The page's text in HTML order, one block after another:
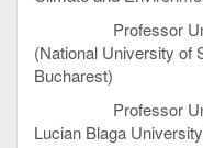
Professor Univ.
(National University of
Bucharest)
Professor Univ.
Lucian Blaga